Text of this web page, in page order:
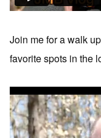
Join me for a walk
favorite spots in the